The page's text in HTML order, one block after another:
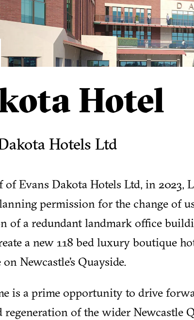
Hotel
Hotels Ltd
of Evans Dakota Hotels Ltd, in 2023,
permission for the change of
of a redundant landmark office
a new 118 bed luxury boutique
Newcastle’s Quayside.
is a prime opportunity to drive
regeneration of the wider Newcastle